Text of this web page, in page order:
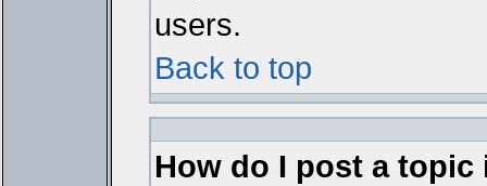
users.
Back to top
How do I post a topic